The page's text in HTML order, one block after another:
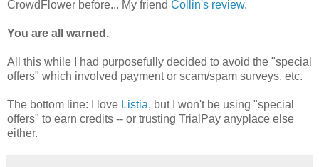
CrowdFlower before... My friend Collin's review.
You are all warned.
All this while I had purposefully decided to avoid the "special
offers" which involved payment or scam/spam surveys, etc.
The bottom line: I love Listia, but I won't be using "special
offers" to earn credits -- or trusting TrialPay anyplace else
either.